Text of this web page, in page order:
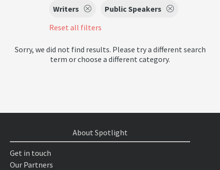
Writers
Public Speakers
Reset all filters
Sorry, we did not find results. Please try a different search
term or choose a different category.
About Spotlight
Get in touch
Our Partners